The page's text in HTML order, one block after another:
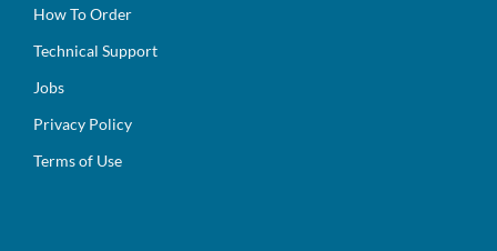
How To Order
Technical Support
Jobs
Privacy Policy
Terms of Use